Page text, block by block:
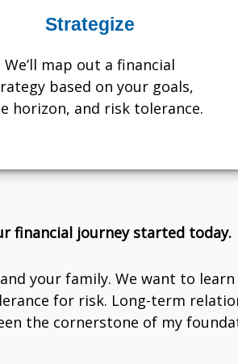
Strategize
We’ll map out a financial
based on your goals,
horizon, and risk tolerance.
financial journey started today.
your family. We want to
for risk. Long-term
the cornerstone of my